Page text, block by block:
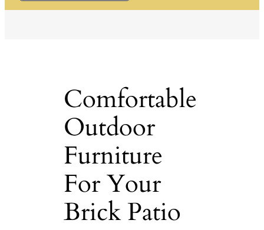
Comfortable
Outdoor
Furniture
For Your
Brick Patio